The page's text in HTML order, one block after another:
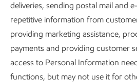
deliveries, sending postal mail and
repetitive information from
providing marketing assistance,
payments and providing customer
access to Personal Information
functions, but may not use it for